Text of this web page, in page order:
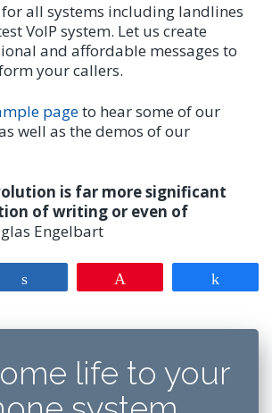
all systems including landlines
VoIP system. Let us create
and affordable messages to
your callers.
pageto hear some of our
well as the demos of our
is far more significant
of writing or even of
Engelbart
life to your